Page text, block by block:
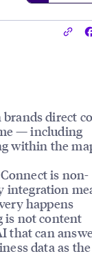
brands direct
— including
within the
is non-
integration
happens
is not content
that can
data as